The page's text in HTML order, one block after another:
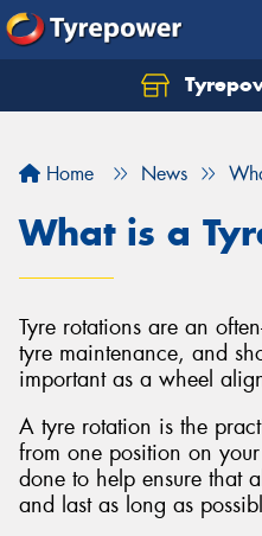
Home News
What is a
Tyre rotations are an
tyre maintenance, and
important as a wheel
A tyre rotation is the
from one position on
done to help ensure that
and last as long as